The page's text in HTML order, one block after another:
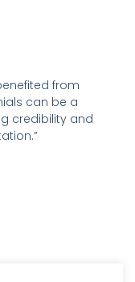
from
can be a
credibility and